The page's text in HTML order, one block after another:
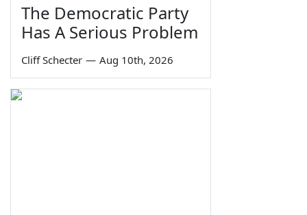
The Democratic Party
Has A Serious Problem
Cliff Schecter — Aug 10th, 2026